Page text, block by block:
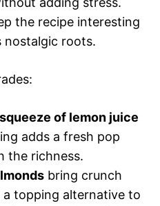
the recipe interesting
nostalgic roots.
of lemon juice
adds a fresh pop
the richness.
bring crunch
a topping alternative to